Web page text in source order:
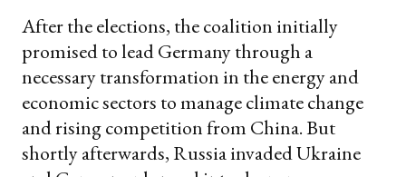
After the elections, the coalition initially
promised to lead Germany through a
necessary transformation in the energy and
economic sectors to manage climate change
and rising competition from China. But
shortly afterwards, Russia invaded Ukraine